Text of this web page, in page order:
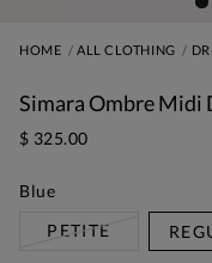
HOME ALL CLOTHING
Simara Ombre Midi
$ 325.00
Blue
PETITE